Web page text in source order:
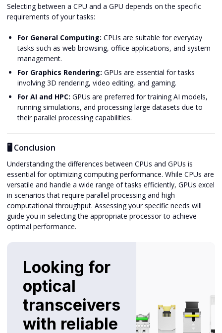
Selecting between a CPU and a GPU depends on the specific
requirements of your tasks:
For General Computing: CPUs are suitable for everyday
tasks such as web browsing, office applications, and system
management.
For Graphics Rendering: GPUs are essential for tasks
involving 3D rendering, video editing, and gaming.
For AI and HPC: GPUs are preferred for training AI models,
running simulations, and processing large datasets due to
their parallel processing capabilities.
🖥️ Conclusion
Understanding the differences between CPUs and GPUs is
essential for optimizing computing performance. While CPUs are
versatile and handle a wide range of tasks efficiently, GPUs excel
in scenarios that require parallel processing and high
computational throughput. Assessing your specific needs will
guide you in selecting the appropriate processor to achieve
optimal performance.